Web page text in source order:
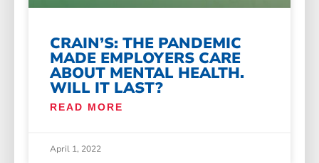
CRAIN’S: THE PANDEMIC
MADE EMPLOYERS CARE
ABOUT MENTAL HEALTH.
WILL IT LAST?
READ MORE
April 1, 2022